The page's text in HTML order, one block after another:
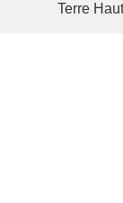
Terre